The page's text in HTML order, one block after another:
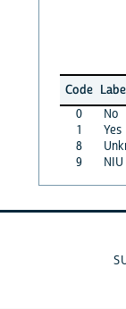
Code
0
No
1
Yes
8
9